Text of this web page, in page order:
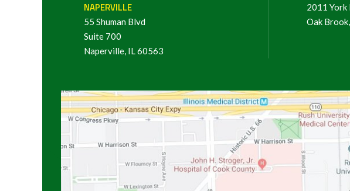
NAPERVILLE
55 Shuman Blvd
Suite 700
Naperville, IL 60563
2011 York
Oak